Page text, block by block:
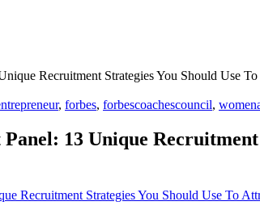
Recruitment Strategies You Should Use
, forbes, forbescoachescouncil,
13 Unique
Recruitment Strategies You Should Use To